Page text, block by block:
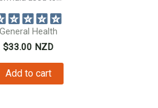
General Health
$33.00 NZD
Add to cart